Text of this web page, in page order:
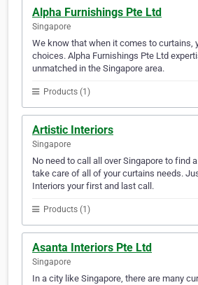
Alpha Furnishings Pte Ltd
Singapore
We know that when it comes to curtains,
choices. Alpha Furnishings Pte Ltd
unmatched in the Singapore area.
Products (1)
Artistic Interiors
Singapore
No need to call all over Singapore to find
take care of all of your curtains needs.
Interiors your first and last call.
Products (1)
Asanta Interiors Pte Ltd
Singapore
In a city like Singapore, there are many